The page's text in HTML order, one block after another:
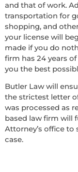
and that of work.
transportation for
shopping, and
your license will
made if you do
firm has 24 years
you the best
Butler Law will
the strictest letter
was processed as
based law firm will
Attorney’s office to
case.